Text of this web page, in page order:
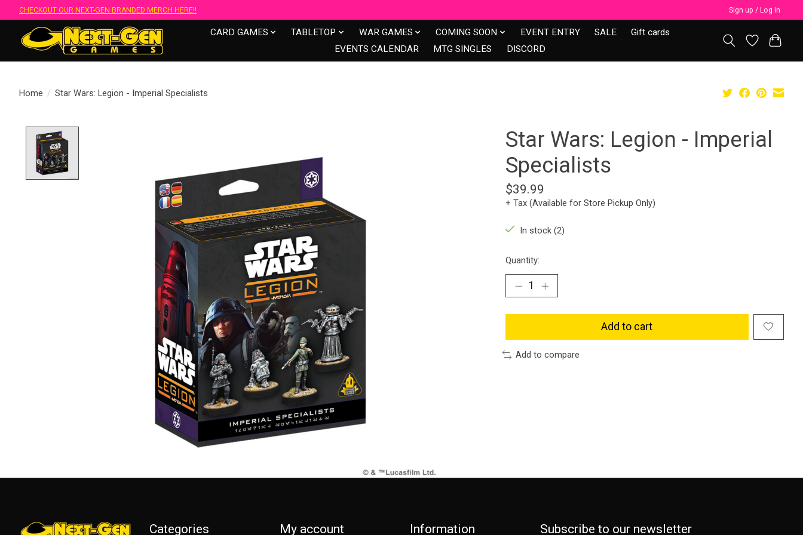
CHECKOUT OUR NEXT-GEN BRANDED MERCH HERE!! Sign up / Log in
CARD GAMES TABLETOP WAR GAMES COMING SOON EVENT ENTRY SALE
Gift cards
EVENTS CALENDAR
MTG SINGLES DISCORD
Home / Star Wars: Legion - Imperial Specialists
Star Wars: Legion - Imperial
Specialists
$39.99
+ Tax (Available for Store Pickup Only)
In stock (2)
Quantity:
Add to cart
Add to compare
Categories My account Information Subscribe to our newsletter